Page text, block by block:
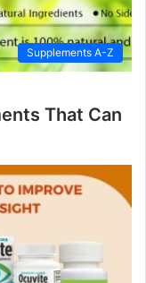
Supplements A-Z
That Can